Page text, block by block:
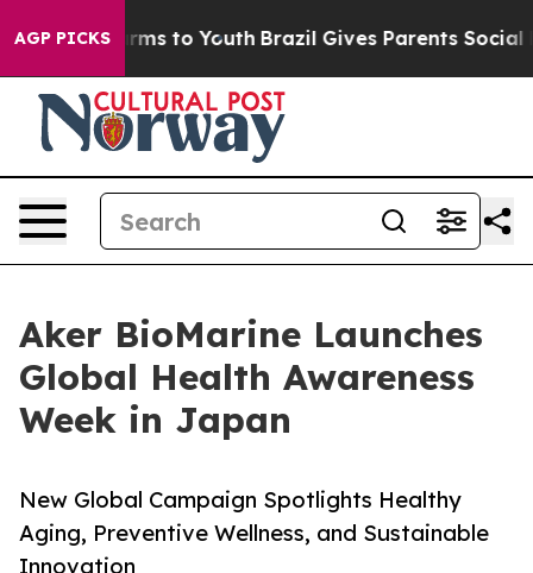
AGP PICKS
Harms to Youth Brazil Gives Parents Social
Aker BioMarine Launches
Global Health Awareness
Week in Japan
New Global Campaign Spotlights Healthy
Aging, Preventive Wellness, and Sustainable
Innovation